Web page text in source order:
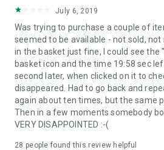
July 6, 2019
Was trying to purchase a couple of
seemed to be available - not sold,
in the basket just fine, I could see the
basket icon and the time 19:58 sec
second later, when clicked on it to
disappeared. Had to go back and
again about ten times, but the same
Then in a few moments somebody
VERY DISAPPOINTED :-(
28 people found this review helpful